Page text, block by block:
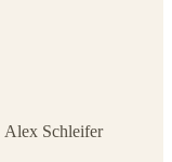
Alex Schleifer